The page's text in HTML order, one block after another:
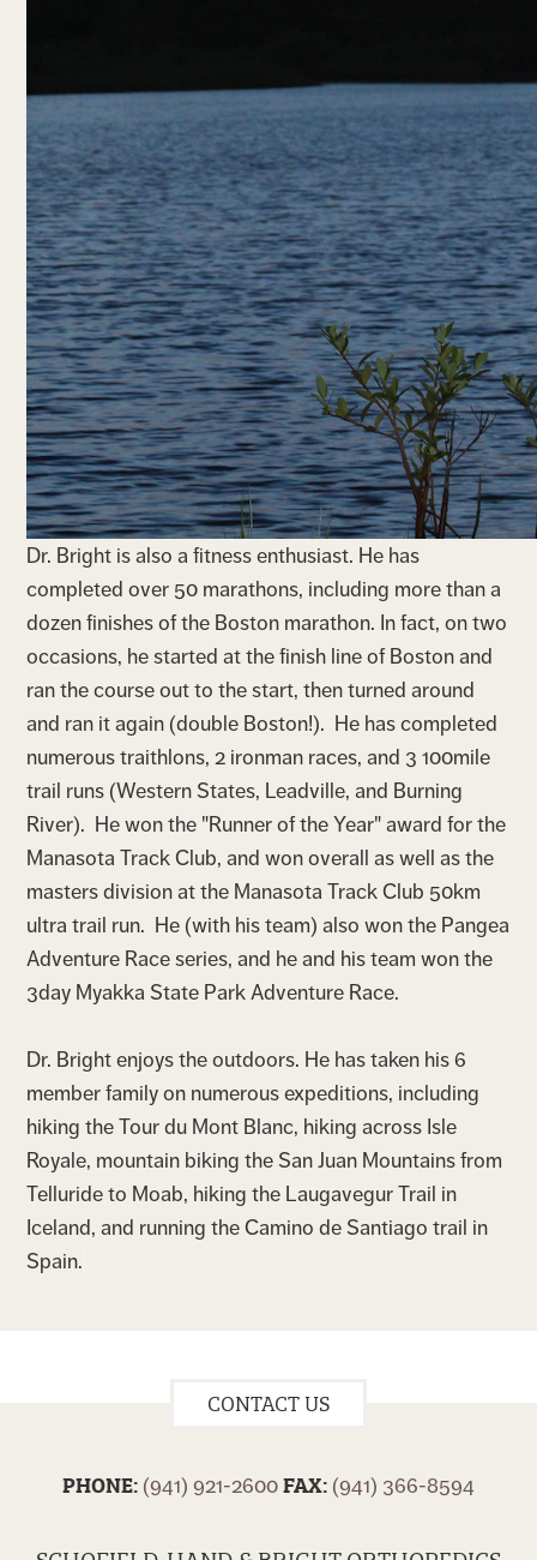
Dr. Bright is also a fitness enthusiast. He has
completed over 50 marathons, including more than a
dozen finishes of the Boston marathon. In fact, on two
occasions, he started at the finish line of Boston and
ran the course out to the start, then turned around
and ran it again (double Boston!). He has completed
numerous traithlons, 2 ironman races, and 3 100mile
trail runs (Western States, Leadville, and Burning
River). He won the "Runner of the Year" award for the
Manasota Track Club, and won overall as well as the
masters division at the Manasota Track Club 50km
ultra trail run. He (with his team) also won the Pangea
Adventure Race series, and he and his team won the
3day Myakka State Park Adventure Race.
Dr. Bright enjoys the outdoors. He has taken his 6
member family on numerous expeditions, including
hiking the Tour du Mont Blanc, hiking across Isle
Royale, mountain biking the San Juan Mountains from
Telluride to Moab, hiking the Laugavegur Trail in
Iceland, and running the Camino de Santiago trail in
Spain.
CONTACT US
PHONE: (941) 921-2600FAX: (941) 366-8594